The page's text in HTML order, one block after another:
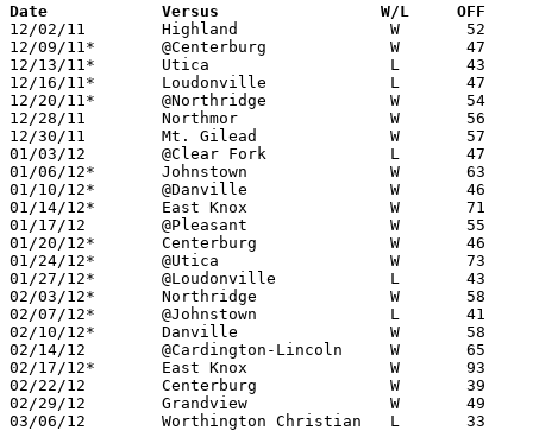
Date		Versus		       W/L     OFF
12/02/11	Highland		W	52	37
12/09/11*	@Centerburg		W	47	27
12/13/11*	Utica			L	43	44
12/16/11*	Loudonville		L	47	49
12/20/11*	@Northridge		W	54	38
12/28/11	Northmor		W	56	53
12/30/11	Mt. Gilead		W	57	47
01/03/12	@Clear Fork		L	47	57
01/06/12*	Johnstown		W	63	55
01/10/12*	@Danville		W	46	40
01/14/12*	East Knox		W	71	57	01/13
01/17/12	@Pleasant		W	55	45
01/20/12*	Centerburg		W	46	40
01/24/12*	@Utica			W	73	68	OT
01/27/12*	@Loudonville		L	43	46
02/03/12*	Northridge		W	58	44
02/07/12*	@Johnstown		L	41	55
02/10/12*	Danville		W	58	41
02/14/12	@Cardington-Lincoln	W	65	42
02/17/12*	East Knox		W	93	45
02/22/12	Centerburg		W	39	26	Division III Sectional Tournament at Westerville North High School
02/29/12	Grandview		W	49	41	Division III Sectional Tournament at Westerville North High School
03/06/12	Worthington Christian	L	33	46	Division III District Tournament at Westerville North High School